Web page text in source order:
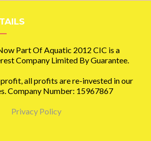
Part Of Aquatic 2012 CIC is a
Company Limited By Guarantee.
all profits are re-invested in our
Company Number: 15967867
Privacy Policy